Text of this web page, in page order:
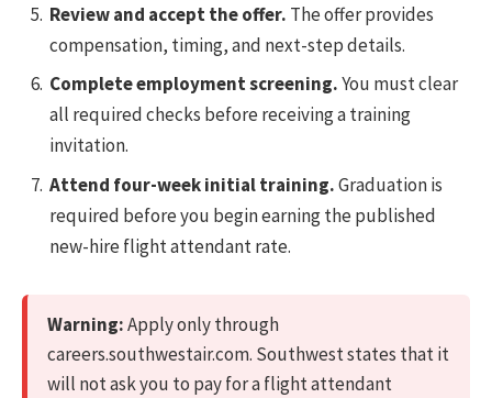
Review and accept the offer. The offer provides
compensation, timing, and next-step details.
Complete employment screening.You must clear
all required checks before receiving a training
invitation.
Attend four-week initial training.Graduation is
required before you begin earning the published
new-hire flight attendant rate.
Warning:Apply only through
careers.southwestair.com. Southwest states that it
will not ask you to pay for a flight attendant